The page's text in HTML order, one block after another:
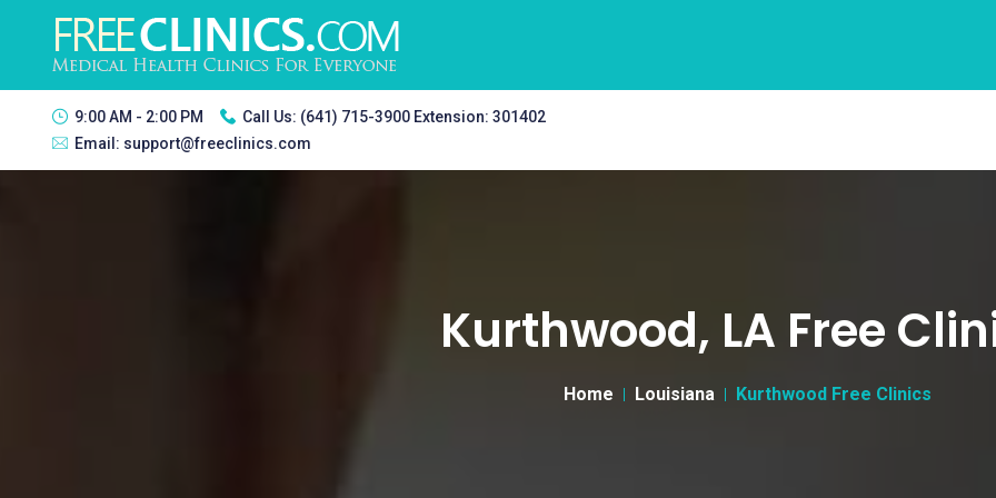
9:00 AM - 2:00 PM Call Us: (641) 715-3900 Extension: 301402
Email: support@freeclinics.com
Kurthwood, LA Free
Home Louisiana Kurthwood Free Clinics